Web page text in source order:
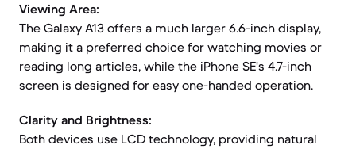
Viewing Area:
The Galaxy A13 offers a much larger 6.6-inch display,
making it a preferred choice for watching movies or
reading long articles, while the iPhone SE's 4.7-inch
screen is designed for easy one-handed operation.
Clarity and Brightness:
Both devices use LCD technology, providing natural